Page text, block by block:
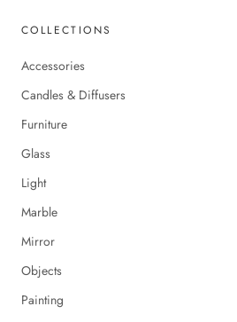
COLLECTIONS
Accessories
Candles & Diffusers
Furniture
Glass
Light
Marble
Mirror
Objects
Painting